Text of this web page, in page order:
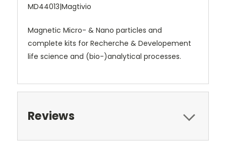
MD44013|Magtivio
Magnetic Micro- & Nano particles and
complete kits for Recherche & Developement
life science and (bio-)analytical processes.
Reviews